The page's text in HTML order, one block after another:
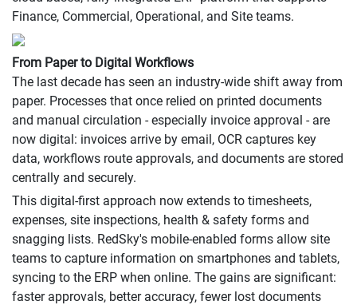
Finance, Commercial, Operational, and Site teams.
From Paper to Digital Workflows
The last decade has seen an industry-wide shift away from
paper. Processes that once relied on printed documents
and manual circulation - especially invoice approval - are
now digital: invoices arrive by email, OCR captures key
data, workflows route approvals, and documents are stored
centrally and securely.
This digital-first approach now extends to timesheets,
expenses, site inspections, health & safety forms and
snagging lists. RedSky's mobile-enabled forms allow site
teams to capture information on smartphones and tablets,
syncing to the ERP when online. The gains are significant:
faster approvals, better accuracy, fewer lost documents